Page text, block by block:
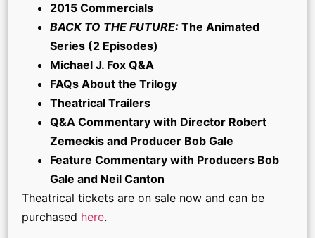
2015 Commercials
BACK TO THE FUTURE: The Animated
Series (2 Episodes)
Michael J. Fox Q&A
FAQs About the Trilogy
Theatrical Trailers
Q&A Commentary with Director Robert
Zemeckis and Producer Bob Gale
Feature Commentary with Producers Bob
Gale and Neil Canton
Theatrical tickets are on sale now and can be
purchased here.